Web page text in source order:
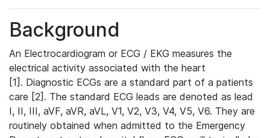
Background
An Electrocardiogram or ECG / EKG measures the
electrical activity associated with the heart
[1]. Diagnostic ECGs are a standard part of a patients
care [2]. The standard ECG leads are denoted as lead
I, II, III, aVF, aVR, aVL, V1, V2, V3, V4, V5, V6. They are
routinely obtained when admitted to the Emergency